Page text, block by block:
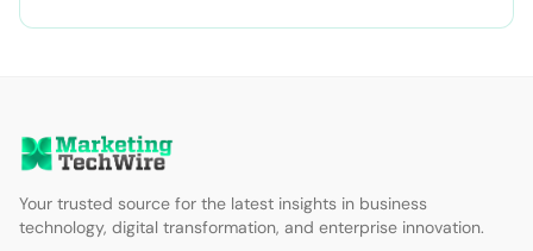
Your trusted source for the latest insights in business
technology, digital transformation, and enterprise innovation.